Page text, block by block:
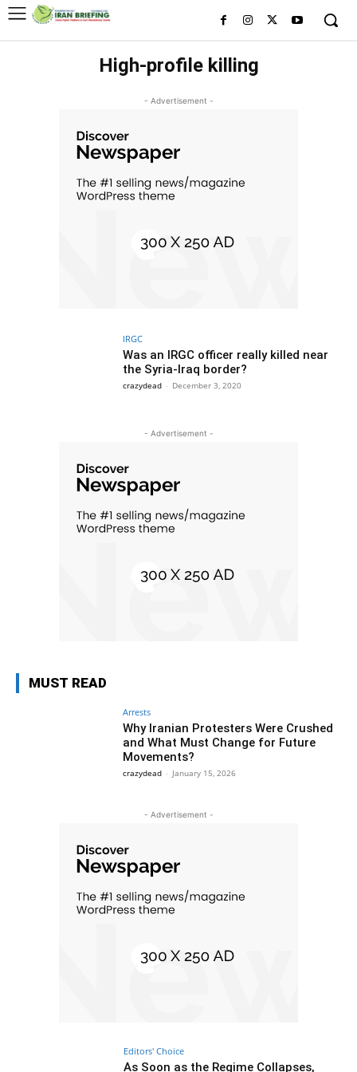
High-profile killing
- Advertisement -
IRGC
Was an IRGC officer really killed near
the Syria-Iraq border?
crazydead - December 3, 2020
- Advertisement -
MUST READ
Arrests
Why Iranian Protesters Were Crushed
and What Must Change for Future
Movements?
crazydead - January 15, 2026
- Advertisement -
Editors' Choice
As Soon as the Regime Collapses,